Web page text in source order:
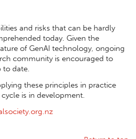
and risks that can be hardly
today. Given the
of GenAI technology, ongoing
community is encouraged to
to date.
these principles in practice
is in development.